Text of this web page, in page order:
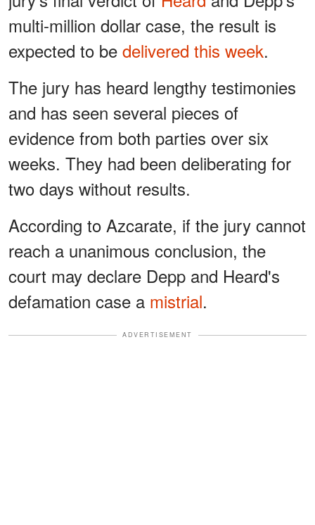
multi-million dollar case, the result is
expected to be delivered this week.
The jury has heard lengthy testimonies
and has seen several pieces of
evidence from both parties over six
weeks. They had been deliberating for
two days without results.
According to Azcarate, if the jury cannot
reach a unanimous conclusion, the
court may declare Depp and Heard's
defamation case a mistrial.
ADVERTISEMENT